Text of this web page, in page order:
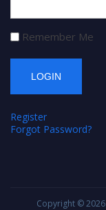
Remember Me
Register
Forgot Password?
Copyright © 2026